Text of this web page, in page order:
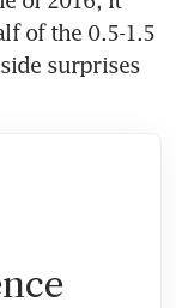
of the 0.5-1.5
surprises